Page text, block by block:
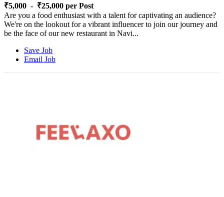
₹5,000 - ₹25,000 per Post
Are you a food enthusiast with a talent for captivating an audience?
We're on the lookout for a vibrant influencer to join our journey and
be the face of our new restaurant in Navi...
Save Job
Email Job